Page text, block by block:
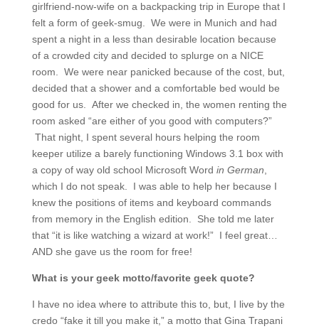
girlfriend-now-wife on a backpacking trip in Europe that I
felt a form of geek-smug. We were in Munich and had
spent a night in a less than desirable location because
of a crowded city and decided to splurge on a NICE
room. We were near panicked because of the cost, but,
decided that a shower and a comfortable bed would be
good for us. After we checked in, the women renting the
room asked “are either of you good with computers?”
That night, I spent several hours helping the room
keeper utilize a barely functioning Windows 3.1 box with
a copy of way old school Microsoft Word in German,
which I do not speak. I was able to help her because I
knew the positions of items and keyboard commands
from memory in the English edition. She told me later
that “it is like watching a wizard at work!” I feel great…
AND she gave us the room for free!
What is your geek motto/favorite geek quote?
I have no idea where to attribute this to, but, I live by the
credo “fake it till you make it,” a motto that Gina Trapani